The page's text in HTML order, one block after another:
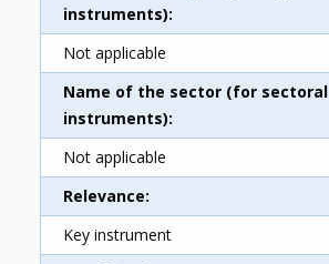
instruments)
Not applicable
Name of the sector (for sectoral
instruments)
Not applicable
Relevance
Key instrument